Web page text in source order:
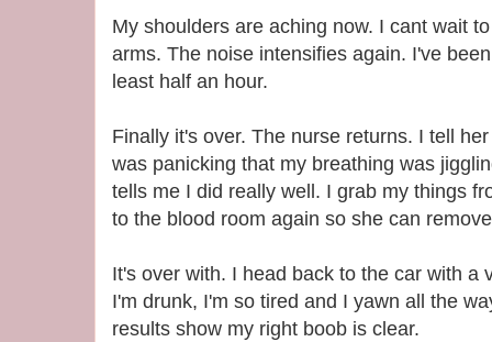
My shoulders are aching now. I cant wait
arms. The noise intensifies again. I've
least half an hour.
Finally it's over. The nurse returns. I tell
was panicking that my breathing was
tells me I did really well. I grab my things
to the blood room again so she can
It's over with. I head back to the car with a
I'm drunk, I'm so tired and I yawn all the
results show my right boob is clear.